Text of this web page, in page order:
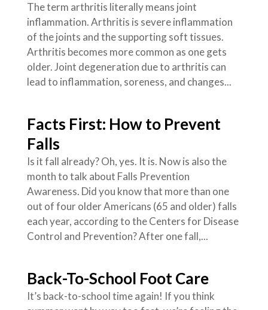
The term arthritis literally means joint
inflammation. Arthritis is severe inflammation
of the joints and the supporting soft tissues.
Arthritis becomes more common as one gets
older. Joint degeneration due to arthritis can
lead to inflammation, soreness, and changes...
Facts First: How to Prevent
Falls
Is it fall already? Oh, yes. It is. Now is also the
month to talk about Falls Prevention
Awareness. Did you know that more than one
out of four older Americans (65 and older) falls
each year, according to the Centers for Disease
Control and Prevention? After one fall,...
Back-To-School Foot Care
It’s back-to-school time again! If you think